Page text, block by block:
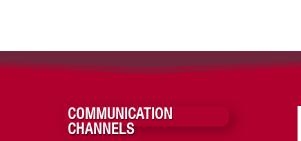
COMMUNICATION
CHANNELS